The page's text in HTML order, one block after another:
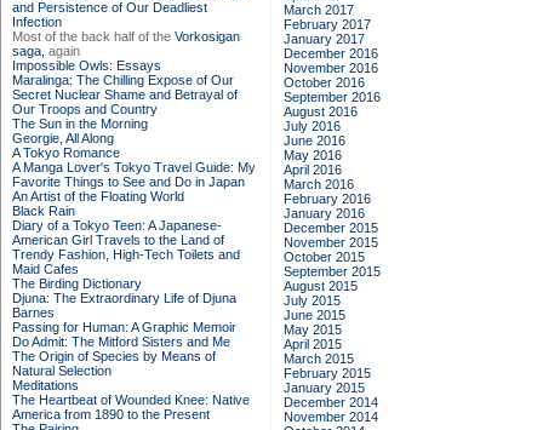
and Persistence of Our Deadliest
Infection
Most of the back half of the Vorkosigan
saga, again
Impossible Owls: Essays
Maralinga: The Chilling Expose of Our
Secret Nuclear Shame and Betrayal of
Our Troops and Country
The Sun in the Morning
Georgie, All Along
A Tokyo Romance
A Manga Lover's Tokyo Travel Guide: My
Favorite Things to See and Do in Japan
An Artist of the Floating World
Black Rain
Diary of a Tokyo Teen: A Japanese-
American Girl Travels to the Land of
Trendy Fashion, High-Tech Toilets and
Maid Cafes
The Birding Dictionary
Djuna: The Extraordinary Life of Djuna
Barnes
Passing for Human: A Graphic Memoir
Do Admit: The Mitford Sisters and Me
The Origin of Species by Means of
Natural Selection
Meditations
The Heartbeat of Wounded Knee: Native
America from 1890 to the Present
March 2017
February 2017
January 2017
December 2016
November 2016
October 2016
September 2016
August 2016
July 2016
June 2016
May 2016
April 2016
March 2016
February 2016
January 2016
December 2015
November 2015
October 2015
September 2015
August 2015
July 2015
June 2015
May 2015
April 2015
March 2015
February 2015
January 2015
December 2014
November 2014